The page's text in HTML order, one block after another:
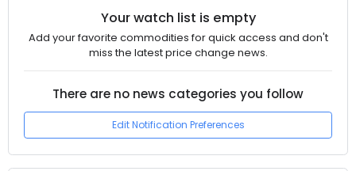
Your watch list is empty
Add your favorite commodities for quick access and don't
miss the latest price change news.
There are no news categories you follow
Edit Notification Preferences